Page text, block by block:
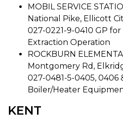
MOBIL SERVICE
National Pike, Ellicott
027-0221-9-0410 GP for
Extraction Operation
ROCKBURN
Montgomery Rd,
027-0481-5-0405, 0406
Boiler/Heater
KENT